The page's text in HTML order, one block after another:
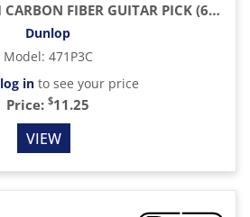
MAX-GRIP® JAZZ III CARBON FIBER GUITAR PICK (6/PACK)
Dunlop
Model: 471P3C
log into see your price
Price: $11.25
VIEW